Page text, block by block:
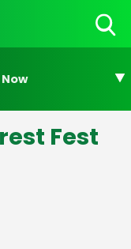
Fest